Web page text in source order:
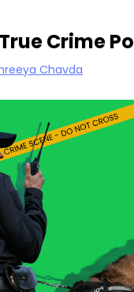
Crime
Chavda